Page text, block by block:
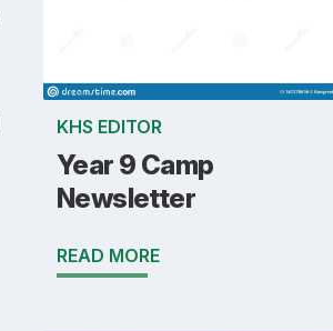
KHS EDITOR
Year 9 Camp
Newsletter
READ MORE